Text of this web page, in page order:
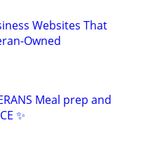
Websites That
Owned
Meal prep and
✨